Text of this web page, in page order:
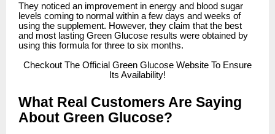
They noticed an improvement in energy and blood sugar
levels coming to normal within a few days and weeks of
using the supplement. However, they claim that the best
and most lasting Green Glucose results were obtained by
using this formula for three to six months.
Checkout The Official Green Glucose Website To Ensure
Its Availability!
What Real Customers Are Saying
About Green Glucose?